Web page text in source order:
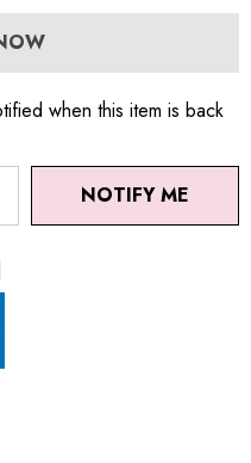
when this item is back
NOTIFY ME